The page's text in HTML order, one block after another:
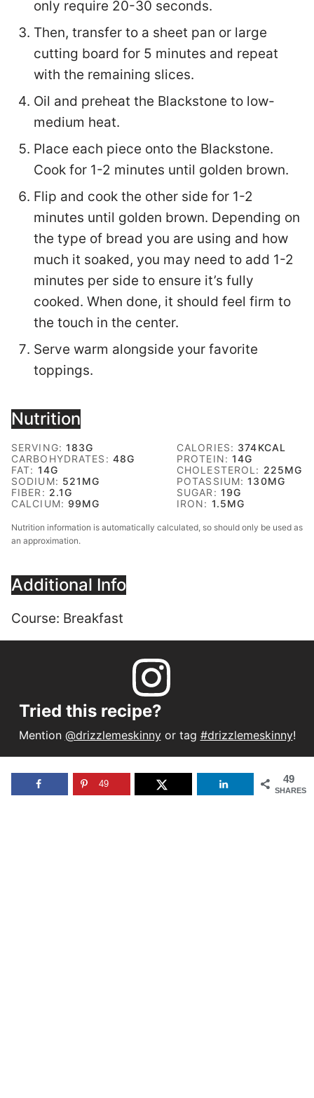
only require 20-30 seconds.
Then, transfer to a sheet pan or large
cutting board for 5 minutes and repeat
with the remaining slices.
Oil and preheat the Blackstone to low-
medium heat.
Place each piece onto the Blackstone.
Cook for 1-2 minutes until golden brown.
Flip and cook the other side for 1-2
minutes until golden brown. Depending on
the type of bread you are using and how
much it soaked, you may need to add 1-2
minutes per side to ensure it’s fully
cooked. When done, it should feel firm to
the touch in the center.
Serve warm alongside your favorite
toppings.
Nutrition
SERVING:183G CALORIES: 374KCAL
CARBOHYDRATES: 48G PROTEIN:14G
FAT: 14G CHOLESTEROL: 225MG
SODIUM: 521 MG POTASSIUM:130MG
FIBER: 2.1G SUGAR: 19G
CALCIUM: 99MG IRON: 1.5MG
Nutrition information is automatically calculated, so should only be used as
an approximation.
Additional Info
Course: Breakfast
Tried this recipe?
Mention @drizzlemeskinnyor tag #drizzlemeskinny!
49
SHARES
49